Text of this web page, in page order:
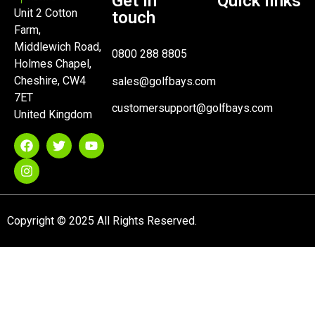
Unit 2 Cotton
Farm,
Middlewich Road,
Holmes Chapel,
Cheshire, CW4
7ET
United Kingdom
touch
0800 288 8805
sales@golfbays.com
customersupport@golfbays.com
Copyright © 2025 All Rights Reserved.